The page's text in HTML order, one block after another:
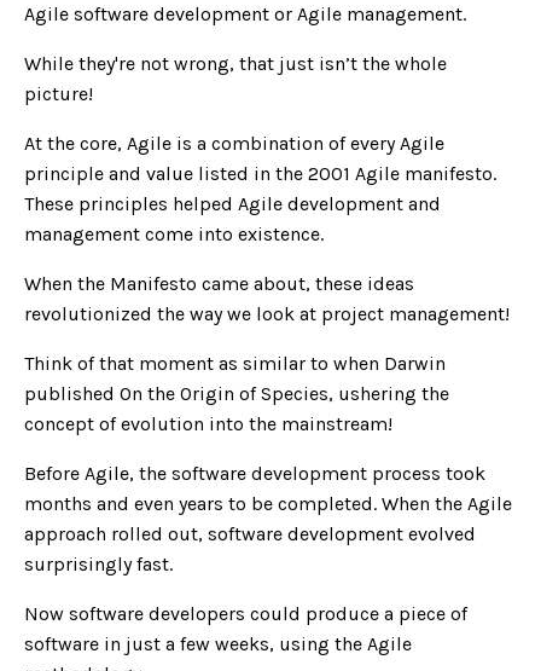
Agile software development or Agile management.
While they're not wrong, that just isn’t the whole
picture!
At the core, Agile is a combination of every Agile
principle and value listed in the 2001 Agile manifesto.
These principles helped Agile development and
management come into existence.
When the Manifesto came about, these ideas
revolutionized the way we look at project management!
Think of that moment as similar to when Darwin
published On the Origin of Species, ushering the
concept of evolution into the mainstream!
Before Agile, the software development process took
months and even years to be completed. When the Agile
approach rolled out, software development evolved
surprisingly fast.
Now software developers could produce a piece of
software in just a few weeks, using the Agile